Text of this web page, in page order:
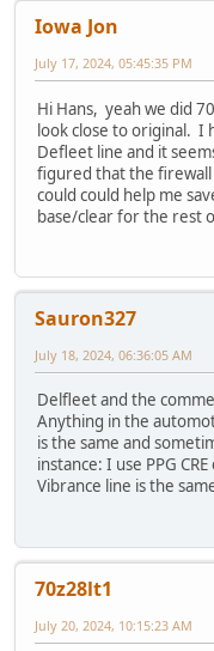
Iowa Jon
July 17, 2024, 05:45:35 PM
Hi Hans, yeah we did
look close to original. I
Defleet line and it
figured that the
could could help me
base/clear for the rest
Sauron327
July 18, 2024, 06:36:05 AM
Delfleet and the
Anything in the
is the same and
instance: I use PPG
Vibrance line is the
70z28lt1
July 20, 2024, 10:15:23 AM